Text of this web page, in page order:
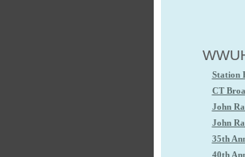
Station
CT
John
John
35th
40th